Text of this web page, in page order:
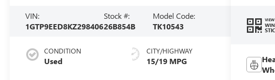
VIN:
1GTP9EED8KZ298406
Stock #:
26B854B
Model Code:
TK10543
CONDITION
Used
CITY/HIGHWAY
15/19 MPG
VIEW